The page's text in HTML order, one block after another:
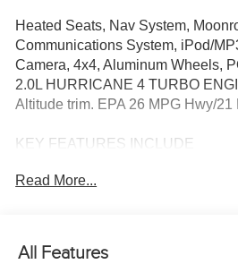
Heated Seats, Nav System,
Communications System, iPod/
Camera, 4x4, Aluminum Wheels,
2.0L HURRICANE 4 TURBO
Altitude trim. EPA 26 MPG Hwy/21
KEY FEATURES INCLUDE
Onboard Communications System
QUICK ORDER PACKAGE 2BB
Read More...
All Features